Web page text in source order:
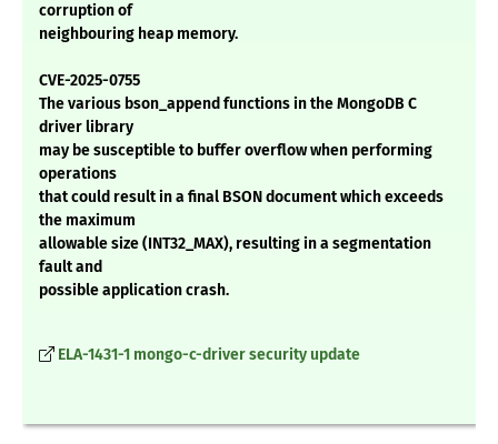
corruption of
neighbouring heap memory.
CVE-2025-0755
The various bson_append functions in the MongoDB C
driver library
may be susceptible to buffer overflow when performing
operations
that could result in a final BSON document which exceeds
the maximum
allowable size (INT32_MAX), resulting in a segmentation
fault and
possible application crash.
ELA-1431-1 mongo-c-driver security update